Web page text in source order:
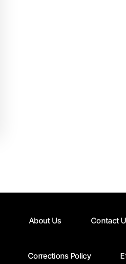
About Us Contact
Corrections Policy